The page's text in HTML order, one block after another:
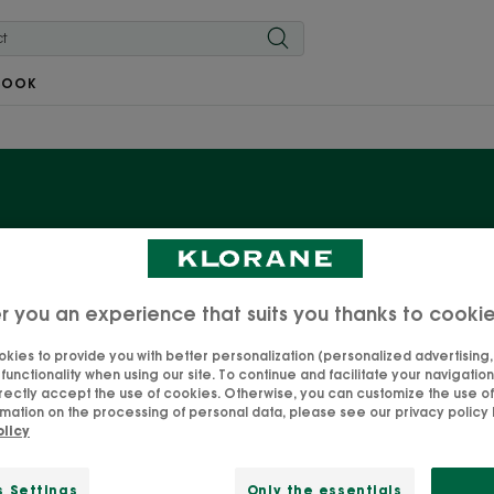
Dry Shampoo
Nettle, with its sebum-reducing and regulating
for hair that tends to be greasy. The hair is
The ideal way to space out shampoos and put off
possible.
you an experience that suits you thanks to
to provide you with better personalization (personalized advertising,
when using our site. To continue and facilitate your
accept the use of cookies. Otherwise, you can customize the use
on the processing of personal data, please see our privacy policy
Settings Only the essentials